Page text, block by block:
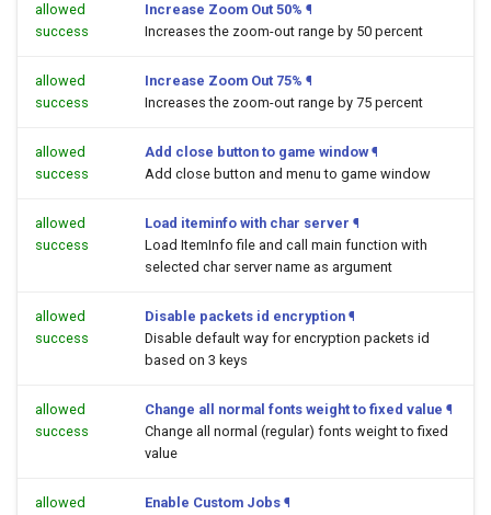
allowed
success
Increase Zoom Out 50% ¶
Increases the zoom-out range by 50 percent
allowed
success
Increase Zoom Out 75% ¶
Increases the zoom-out range by 75 percent
allowed
success
Add close button to game window ¶
Add close button and menu to game window
allowed
success
Load iteminfo with char server ¶
Load ItemInfo file and call main function with
selected char server name as argument
allowed
success
Disable packets id encryption ¶
Disable default way for encryption packets id
based on 3 keys
allowed
success
Change all normal fonts weight to fixed value ¶
Change all normal (regular) fonts weight to fixed
value
allowed
Enable Custom Jobs ¶